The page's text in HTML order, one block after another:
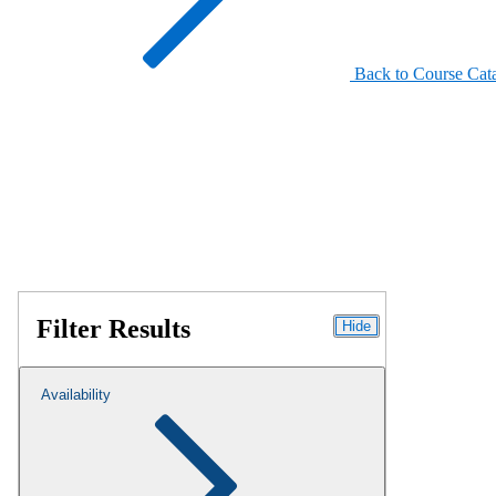
Back to Course
Filter Results Hide
Availability